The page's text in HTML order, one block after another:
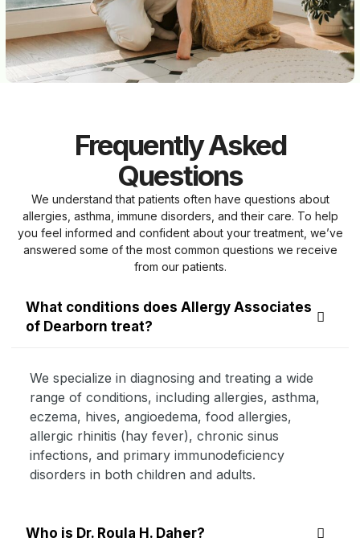
Frequently Asked
Questions
We understand that patients often have questions about
allergies, asthma, immune disorders, and their care. To help
you feel informed and confident about your treatment, we’ve
answered some of the most common questions we receive
from our patients.
What conditions does Allergy Associates
of Dearborn treat?
We specialize in diagnosing and treating a wide
range of conditions, including allergies, asthma,
eczema, hives, angioedema, food allergies,
allergic rhinitis (hay fever), chronic sinus
infections, and primary immunodeficiency
disorders in both children and adults.
Who is Dr. Roula H. Daher?